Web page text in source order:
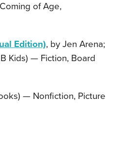
of Age,
Edition), by Jen Arena;
Kids) — Fiction, Board
— Nonfiction, Picture